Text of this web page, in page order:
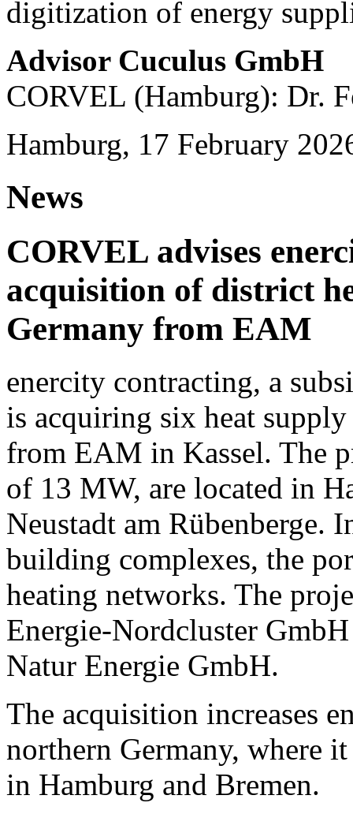
digitization of energy
Advisor Cuculus GmbH
CORVEL (Hamburg): Dr.
Hamburg, 17 February
News
CORVEL advises
acquisition of district
Germany from EAM
enercity contracting, a
is acquiring six heat
from EAM in Kassel. The
of 13 MW, are located in
Neustadt am Rübenberge.
building complexes, the
heating networks. The
Energie-Nordcluster
Natur Energie GmbH.
The acquisition increases
northern Germany, where
in Hamburg and Bremen.